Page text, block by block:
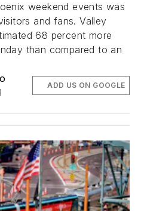
weekend events was
and fans. Valley
68 percent more
than compared to an
ADD US ON GOOGLE